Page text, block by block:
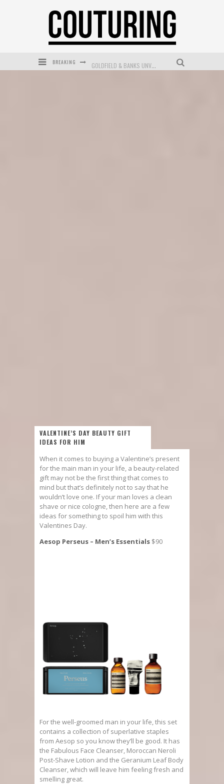
BREAKING
VALENTINE’S DAY BEAUTY GIFT
IDEAS FOR HIM
When it comes to buying a Valentine’s present
for the main man in your life, a beauty-related
gift may not be the first thing that comes to
mind but that’s definitely not to say that he
wouldn’t love one. If your man loves a clean
shave or nice cologne, then here are a few
ideas for something to spoil him with this
Valentines Day.
Aesop Perseus – Men’s Essentials $90
For the well-groomed man in your life, this set
contains a collection of superlative staples
from Aesop so you know they’ll be good. It has
the Fabulous Face Cleanser, Moroccan Neroli
Post-Shave Lotion and the Geranium Leaf Body
Cleanser, which will leave him feeling fresh and
smelling great.